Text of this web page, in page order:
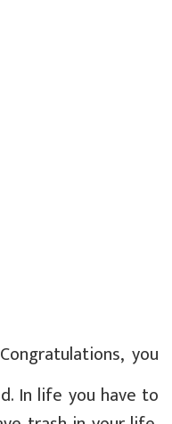
you
In life you have to